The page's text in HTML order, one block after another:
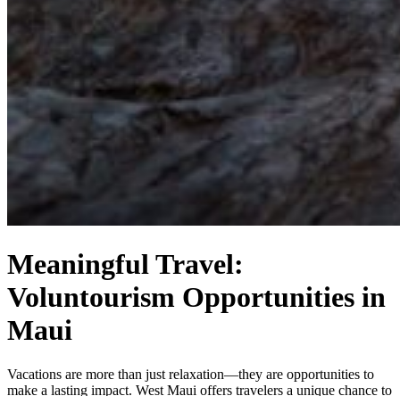
Meaningful Travel:
Voluntourism Opportunities in
Maui
Vacations are more than just relaxation—they are opportunities to
make a lasting impact. West Maui offers travelers a unique chance to